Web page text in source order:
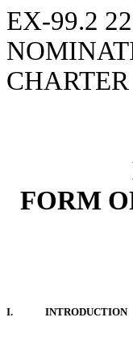
EX-99.2 22
CHARTER
FORM
I. INTRODUCTION